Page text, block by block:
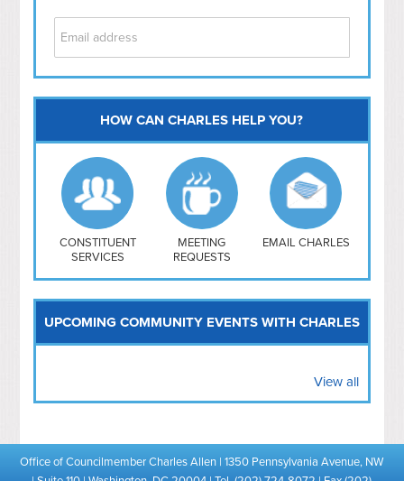
Capitol Hill
NoMa
Hill East
Southwest
Navy Yard
H Street/ Atlas
Mt Vernon Triangle
HOW CAN CHARLES HELP YOU?
CONSTITUENT
SERVICES
MEETING
REQUESTS
EMAIL CHARLES
UPCOMING COMMUNITY EVENTS WITH CHARLES
View all
Office of Councilmember Charles Allen | 1350 Pennsylvania Avenue, NW